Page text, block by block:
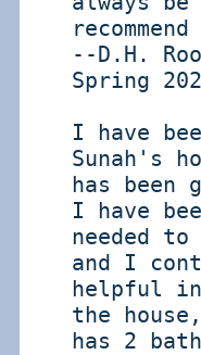
--D.H.
Spring
I have
Sunah's
has been
I have
needed
and I
helpful in
the
has 2